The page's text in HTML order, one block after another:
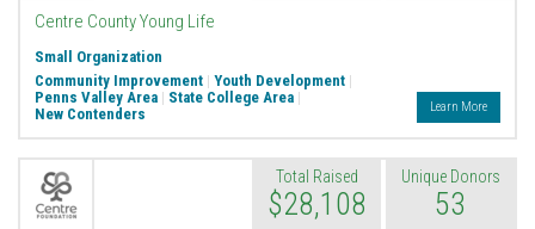
Centre County Young Life
Small Organization
Community Improvement | Youth Development |
Penns Valley Area | State College Area |
New Contenders
Learn More
Total Raised
$28,108
Unique Donors
53